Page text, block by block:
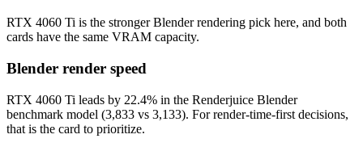
RTX 4060 Ti is the stronger Blender rendering pick here, and both
cards have the same VRAM capacity.
Blender render speed
RTX 4060 Ti leads by 22.4% in the Renderjuice Blender
benchmark model (3,833 vs 3,133). For render-time-first decisions,
that is the card to prioritize.